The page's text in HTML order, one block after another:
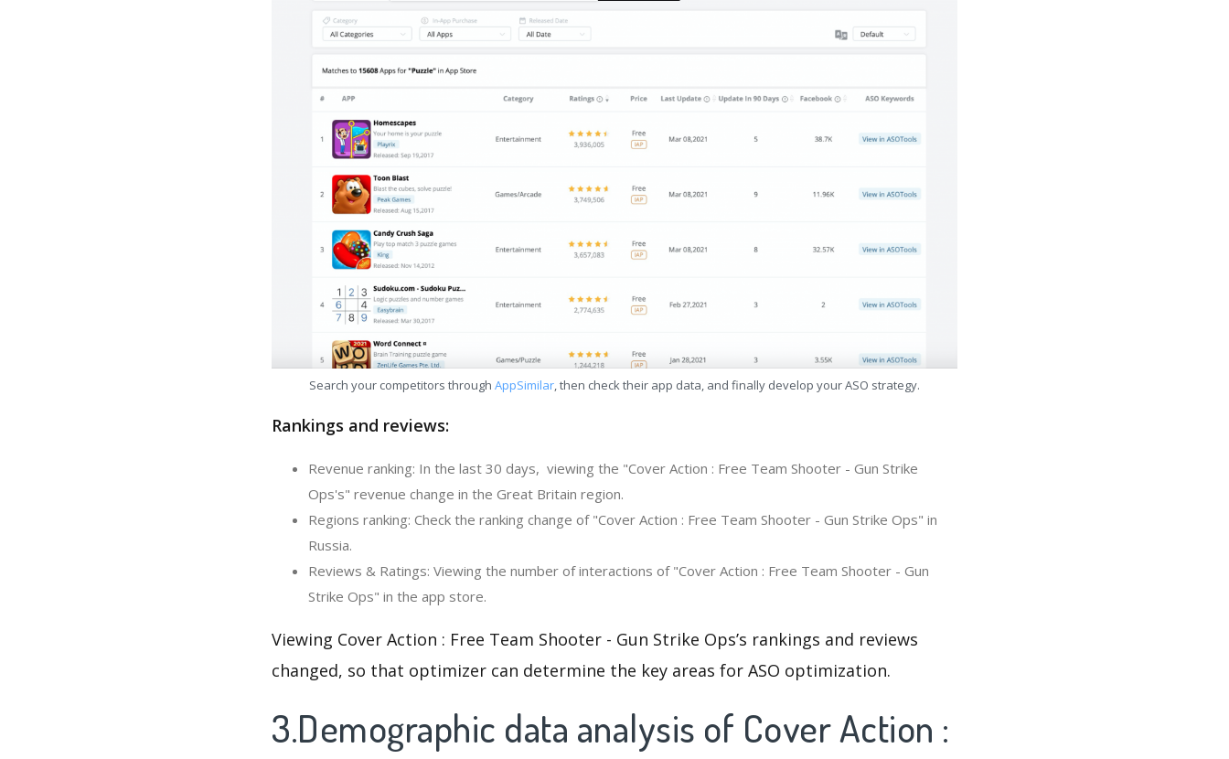
Search your competitors through AppSimilar, then check their app data, and finally develop your ASO strategy.
Rankings and reviews:
Revenue ranking: In the last 30 days, viewing the "Cover Action : Free Team Shooter - Gun Strike
Ops's" revenue change in the Great Britain region.
Regions ranking: Check the ranking change of "Cover Action : Free Team Shooter - Gun Strike Ops" in
Russia.
Reviews & Ratings: Viewing the number of interactions of "Cover Action : Free Team Shooter - Gun
Strike Ops" in the app store.
Viewing Cover Action : Free Team Shooter - Gun Strike Ops’s rankings and reviews
changed, so that optimizer can determine the key areas for ASO optimization.
3.Demographic data analysis of Cover Action :